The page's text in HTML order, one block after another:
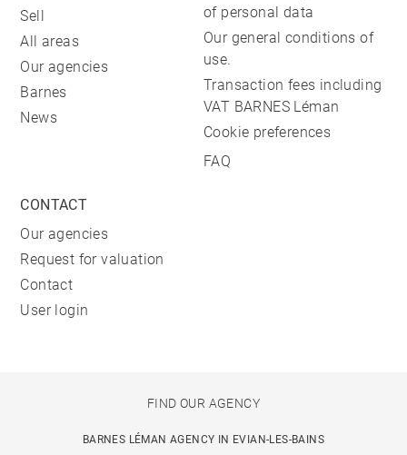
Sell
All areas
Our agencies
Barnes
News
of personal data
Our general conditions of
use.
Transaction fees including
VAT BARNES Léman
Cookie preferences
FAQ
CONTACT
Our agencies
Request for valuation
Contact
User login
FIND OUR AGENCY
BARNES LÉMAN AGENCY IN EVIAN-LES-BAINS